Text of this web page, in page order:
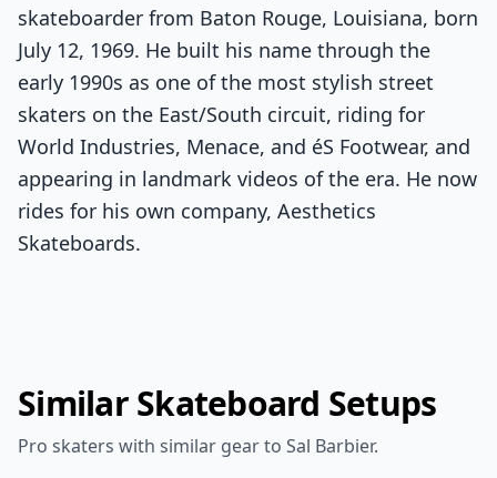
skateboarder from Baton Rouge, Louisiana, born
July 12, 1969. He built his name through the
early 1990s as one of the most stylish street
skaters on the East/South circuit, riding for
World Industries, Menace, and éS Footwear, and
appearing in landmark videos of the era. He now
rides for his own company, Aesthetics
Skateboards.
Similar Skateboard Setups
Pro skaters with similar gear to Sal Barbier.